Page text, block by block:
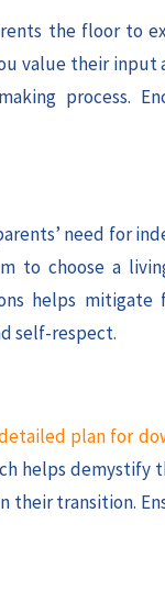
the floor to
value their input
process.
need for
to choose a
helps
self-respect.
plan for
helps demystify
their transition.